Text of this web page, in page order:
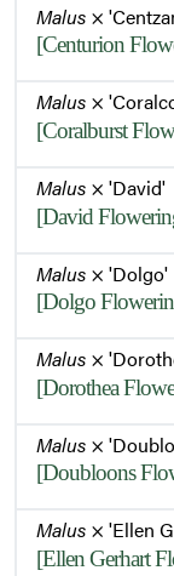
Malus ×
[Centurion
Malus ×
[Coralburst
Malus × 'David'
[David
Malus × 'Dolgo'
[Dolgo
Malus ×
[Dorothea
Malus ×
[Doubloons
Malus × 'Ellen
[Ellen Gerhart